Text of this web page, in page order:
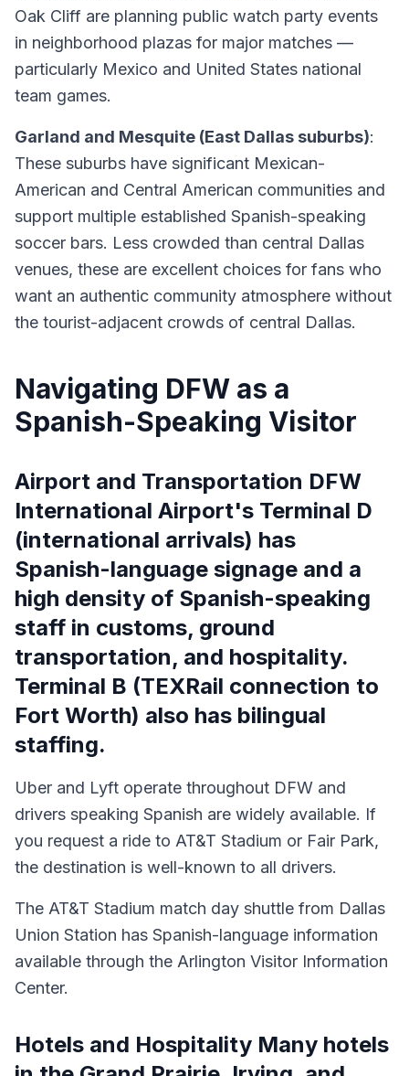
Oak Cliff are planning public watch party events
in neighborhood plazas for major matches —
particularly Mexico and United States national
team games.
Garland and Mesquite (East Dallas suburbs):
These suburbs have significant Mexican-
American and Central American communities and
support multiple established Spanish-speaking
soccer bars. Less crowded than central Dallas
venues, these are excellent choices for fans who
want an authentic community atmosphere without
the tourist-adjacent crowds of central Dallas.
Navigating DFW as a
Spanish-Speaking Visitor
Airport and Transportation DFW
International Airport's Terminal D
(international arrivals) has
Spanish-language signage and a
high density of Spanish-speaking
staff in customs, ground
transportation, and hospitality.
Terminal B (TEXRail connection to
Fort Worth) also has bilingual
staffing.
Uber and Lyft operate throughout DFW and
drivers speaking Spanish are widely available. If
you request a ride to AT&T Stadium or Fair Park,
the destination is well-known to all drivers.
The AT&T Stadium match day shuttle from Dallas
Union Station has Spanish-language information
available through the Arlington Visitor Information
Center.
Hotels and Hospitality Many hotels